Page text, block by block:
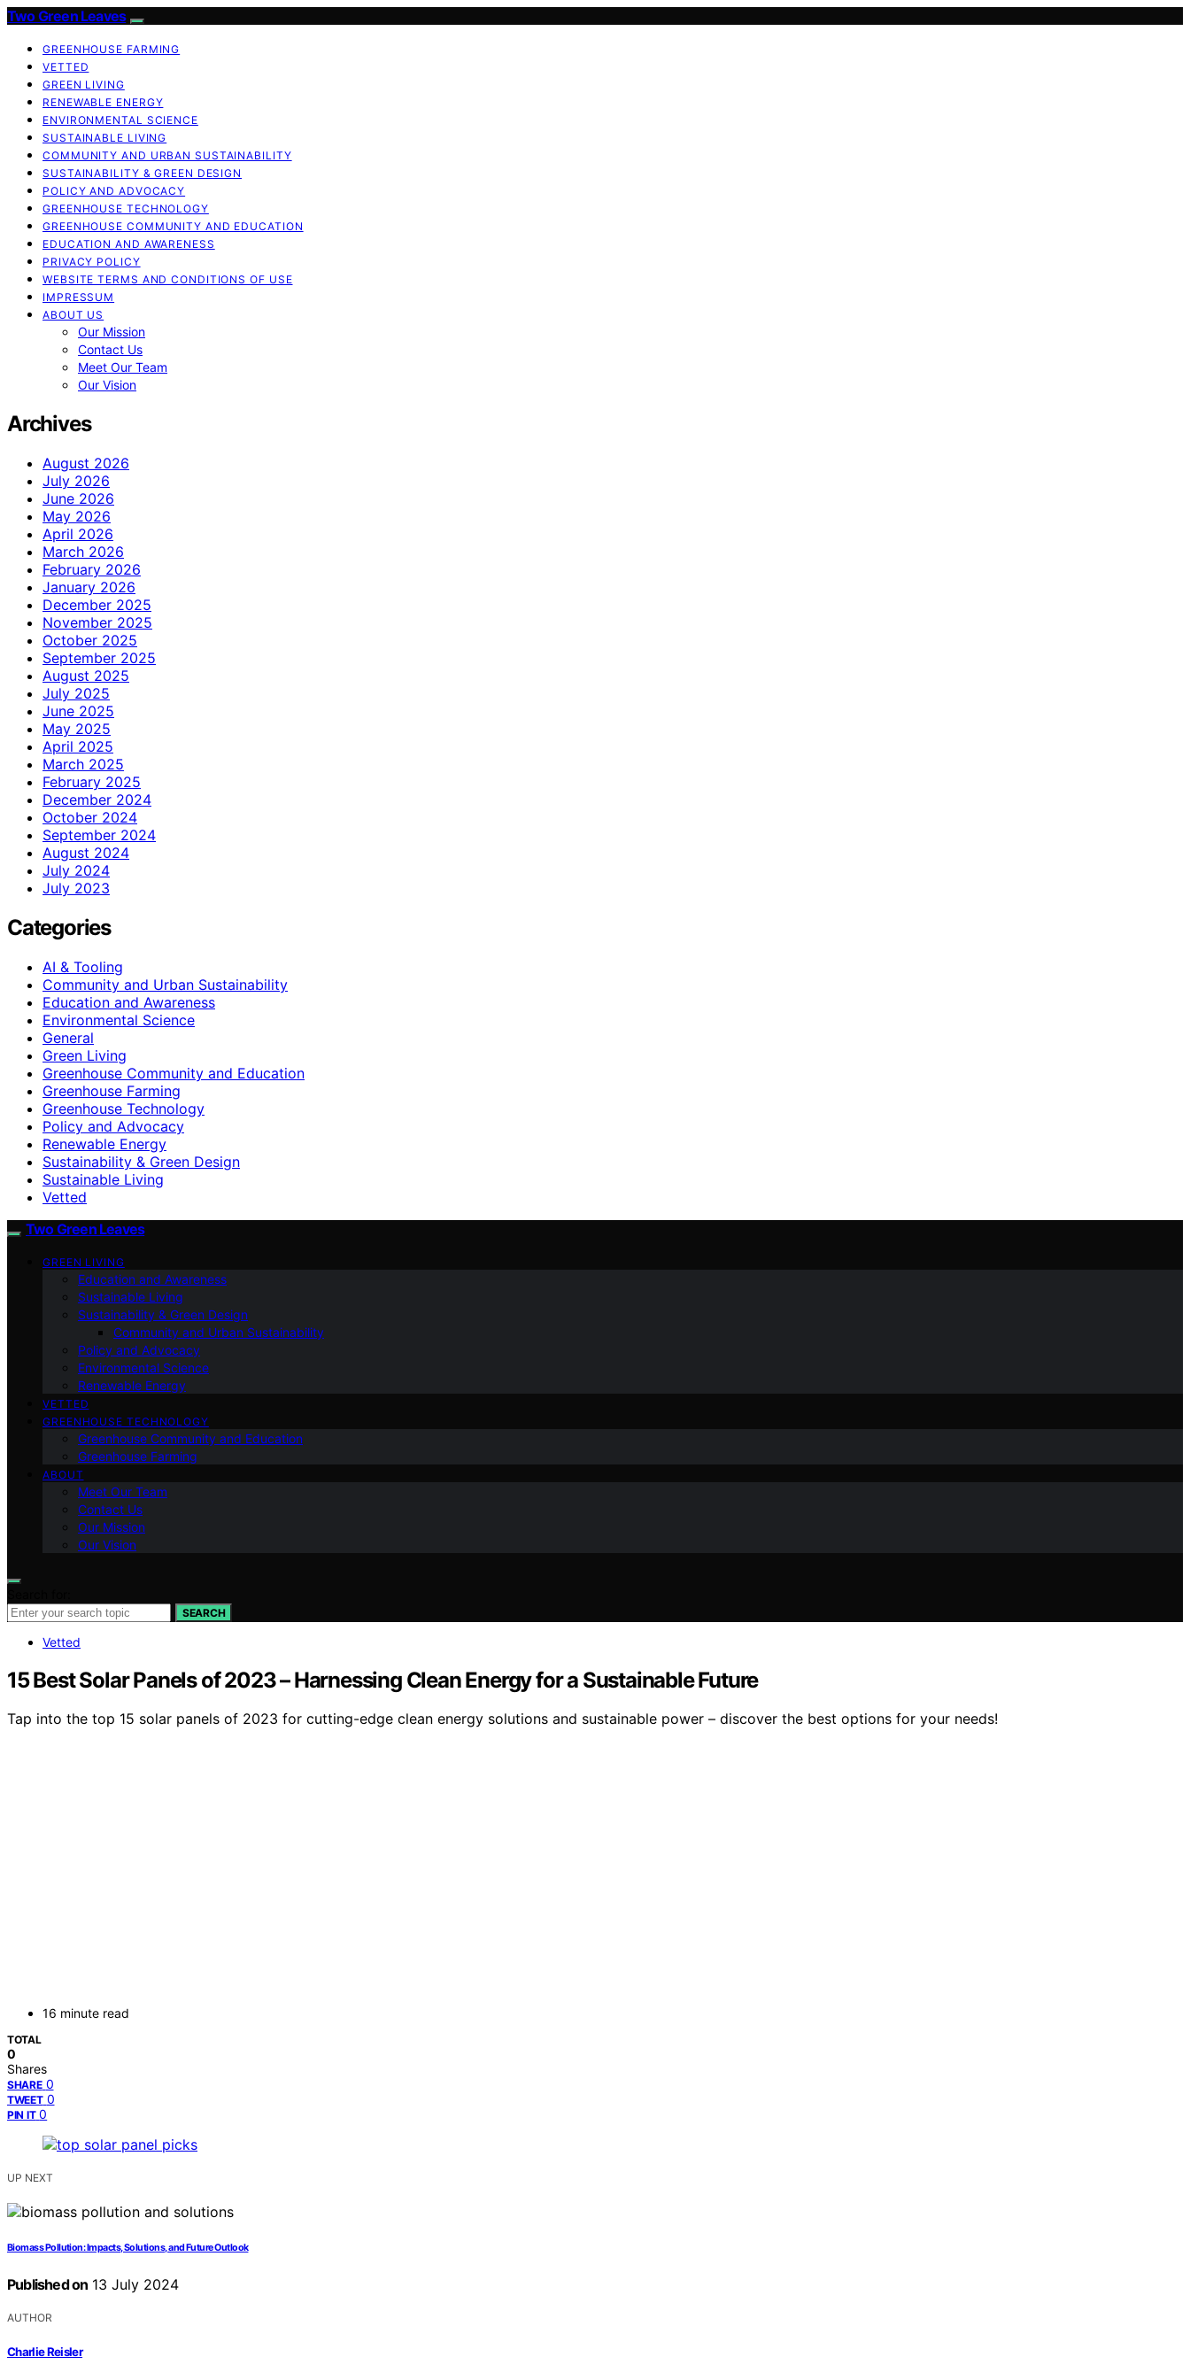
Two Green Leaves
GREENHOUSE FARMING
VETTED
GREEN LIVING
RENEWABLE ENERGY
ENVIRONMENTAL SCIENCE
SUSTAINABLE LIVING
COMMUNITY AND URBAN SUSTAINABILITY
SUSTAINABILITY & GREEN DESIGN
POLICY AND ADVOCACY
GREENHOUSE TECHNOLOGY
GREENHOUSE COMMUNITY AND EDUCATION
EDUCATION AND AWARENESS
PRIVACY POLICY
WEBSITE TERMS AND CONDITIONS OF USE
IMPRESSUM
ABOUT US
Our Mission
Contact Us
Meet Our Team
Our Vision
Archives
August 2026
July 2026
June 2026
May 2026
April 2026
March 2026
February 2026
January 2026
December 2025
November 2025
October 2025
September 2025
August 2025
July 2025
June 2025
May 2025
April 2025
March 2025
February 2025
December 2024
October 2024
September 2024
August 2024
July 2024
July 2023
Categories
AI & Tooling
Community and Urban Sustainability
Education and Awareness
Environmental Science
General
Green Living
Greenhouse Community and Education
Greenhouse Farming
Greenhouse Technology
Policy and Advocacy
Renewable Energy
Sustainability & Green Design
Sustainable Living
Vetted
Two Green Leaves
GREEN LIVING
Education and Awareness
Sustainable Living
Sustainability & Green Design
Community and Urban Sustainability
Policy and Advocacy
Environmental Science
Renewable Energy
VETTED
GREENHOUSE TECHNOLOGY
Greenhouse Community and Education
Greenhouse Farming
ABOUT
Meet Our Team
Contact Us
Our Mission
Our Vision
SEARCH
Vetted
15 Best Solar Panels of 2023 – Harnessing Clean Energy for a Sustainable Future
Tap into the top 15 solar panels of 2023 for cutting-edge clean energy solutions and sustainable power – discover the best options for your needs!
16 minute read
TOTAL
0
Shares
SHARE 0
TWEET 0
PIN IT 0
UP NEXT
Biomass Pollution: Impacts, Solutions, and Future Outlook
Published on 13 July 2024
AUTHOR
Charlie Reisler